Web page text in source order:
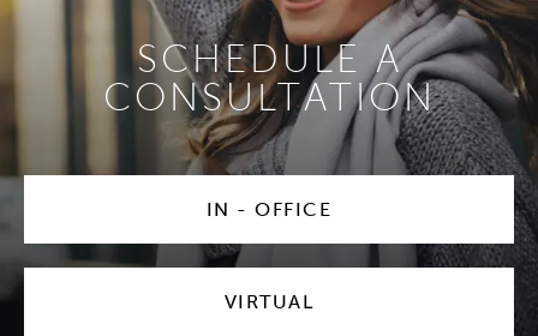
SCHEDULE A
CONSULTATION
IN - OFFICE
VIRTUAL